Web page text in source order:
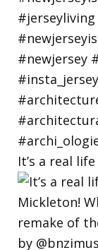
It’s a real